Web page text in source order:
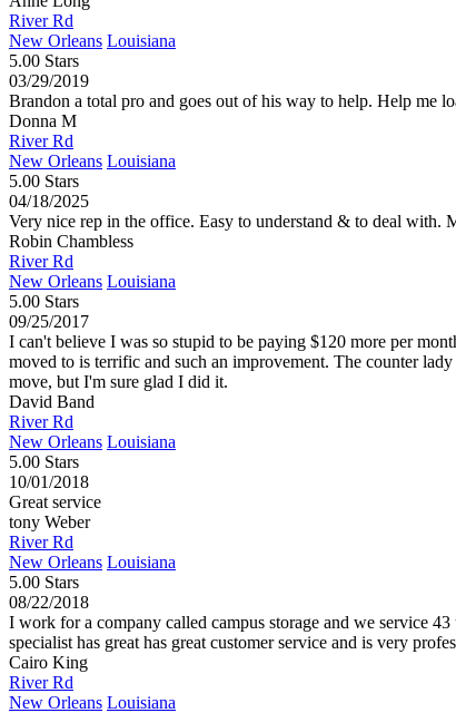
River Rd
New Orleans Louisiana
5.00 Stars
03/29/2019
Brandon a total pro and goes out of his way to help. Help me
Donna M
River Rd
New Orleans Louisiana
5.00 Stars
04/18/2025
Very nice rep in the office. Easy to understand & to deal with.
Robin Chambless
River Rd
New Orleans Louisiana
5.00 Stars
09/25/2017
I can't believe I was so stupid to be paying $120 more per
moved to is terrific and such an improvement. The counter
move, but I'm sure glad I did it.
David Band
River Rd
New Orleans Louisiana
5.00 Stars
10/01/2018
Great service
tony Weber
River Rd
New Orleans Louisiana
5.00 Stars
08/22/2018
I work for a company called campus storage and we service
specialist has great has great customer service and is very
Cairo King
River Rd
New Orleans Louisiana